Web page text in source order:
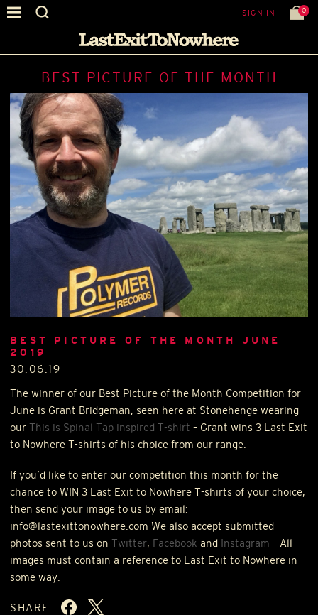
SIGN IN 0
BEST PICTURE OF THE MONTH
BEST PICTURE OF THE MONTH JUNE
2019
30.06.19
The winner of our Best Picture of the Month Competition for
June is Grant Bridgeman, seen here at Stonehenge wearing
our This is Spinal Tap inspired T-shirt – Grant wins 3 Last Exit
to Nowhere T-shirts of his choice from our range.
If you’d like to enter our competition this month for the
chance to WIN 3 Last Exit to Nowhere T-shirts of your choice,
then send your image to us by email:
info@lastexittonowhere.com We also accept submitted
photos sent to us on Twitter, Facebook and Instagram – All
images must contain a reference to Last Exit to Nowhere in
some way.
SHARE